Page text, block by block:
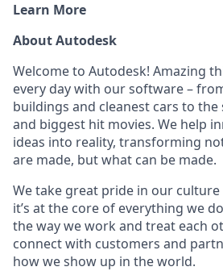
Learn More
About Autodesk
Welcome to Autodesk! Amazing
every day with our software –
buildings and cleanest cars to
and biggest hit movies. We help
ideas into reality, transforming
are made, but what can be made.
We take great pride in our
it’s at the core of everything we
the way we work and treat each
connect with customers and
how we show up in the world.